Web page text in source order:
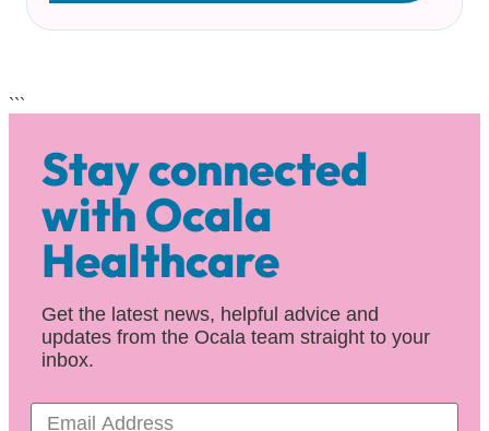
```
Stay connected
with Ocala
Healthcare
Get the latest news, helpful advice and
updates from the Ocala team straight to your
inbox.